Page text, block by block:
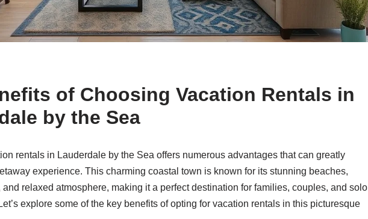
of Choosing Vacation Rentals in
by the Sea
rentals in Lauderdale by the Sea offers numerous advantages that can greatly
experience. This charming coastal town is known for its stunning beaches,
relaxed atmosphere, making it a perfect destination for families, couples, and solo
explore some of the key benefits of opting for vacation rentals in this picturesque